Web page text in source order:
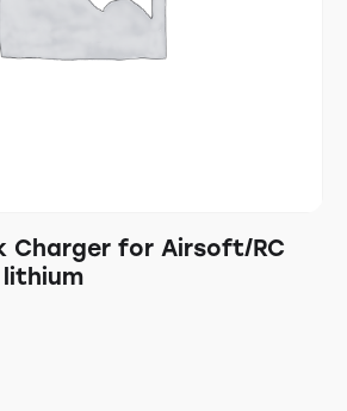
Charger for Airsoft/RC
lithium